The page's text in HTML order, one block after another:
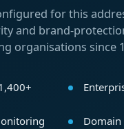
for this
and brand-
organisations since